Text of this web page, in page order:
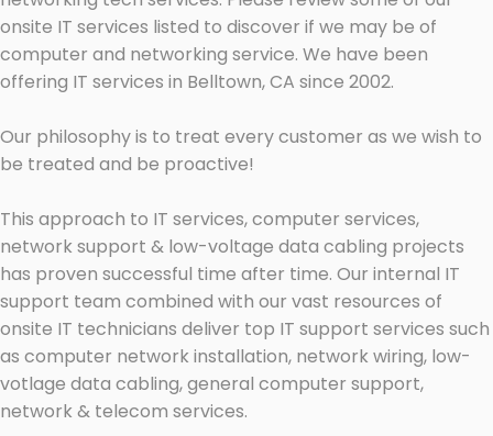
onsite IT services listed to discover if we may be of
computer and networking service. We have been
offering IT services in Belltown, CA since 2002.
Our philosophy is to treat every customer as we wish to
be treated and be proactive!
This approach to IT services, computer services,
network support & low-voltage data cabling projects
has proven successful time after time. Our internal IT
support team combined with our vast resources of
onsite IT technicians deliver top IT support services such
as computer network installation, network wiring, low-
votlage data cabling, general computer support,
network & telecom services.